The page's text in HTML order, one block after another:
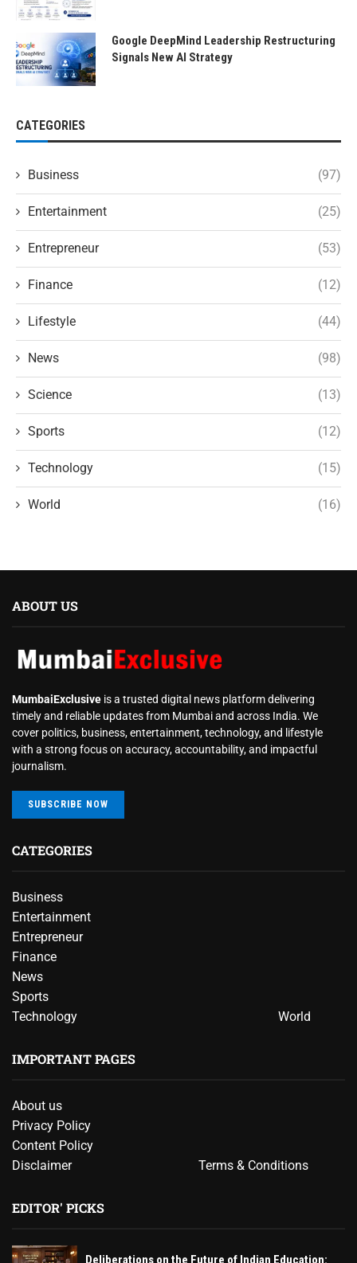
Google DeepMind Leadership Restructuring
Signals New AI Strategy
CATEGORIES
Business (97)
Entertainment (25)
Entrepreneur (53)
Finance (12)
Lifestyle (44)
News (98)
Science (13)
Sports (12)
Technology (15)
World (16)
ABOUT US
MumbaiExclusive is a trusted digital news platform delivering
timely and reliable updates from Mumbai and across India. We
cover politics, business, entertainment, technology, and lifestyle
with a strong focus on accuracy, accountability, and impactful
journalism.
SUBSCRIBE NOW
CATEGORIES
Business
Entertainment
Entrepreneur
Finance
News
Sports
Technology
World
IMPORTANT PAGES
About us
Privacy Policy
Content Policy
Disclaimer
Terms & Conditions
EDITOR' PICKS